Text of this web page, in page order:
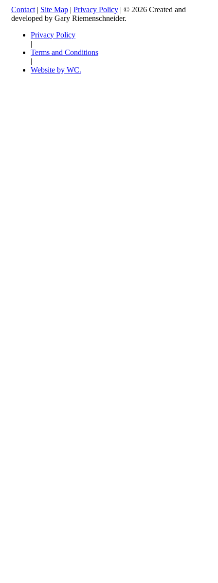
Contact | Site Map | Privacy Policy | © 2026 Created and
developed by Gary Riemenschneider.
Privacy Policy
|
Terms and Conditions
|
Website by WC.